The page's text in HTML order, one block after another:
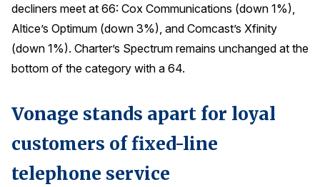
decliners meet at 66: Cox Communications (down 1%),
Altice’s Optimum (down 3%), and Comcast’s Xfinity
(down 1%). Charter’s Spectrum remains unchanged at the
bottom of the category with a 64.
Vonage stands apart for loyal
customers of fixed-line
telephone service